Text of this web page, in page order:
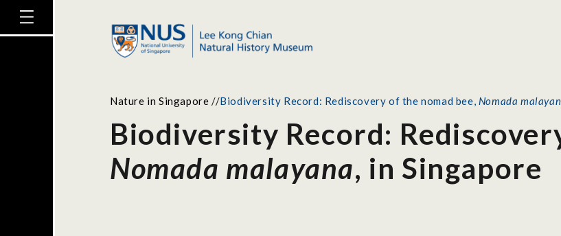
Nature in Singapore //Biodiversity Record: Rediscovery of the nomad bee, Nomada
Biodiversity Record:
Nomada malayana, in Singapore